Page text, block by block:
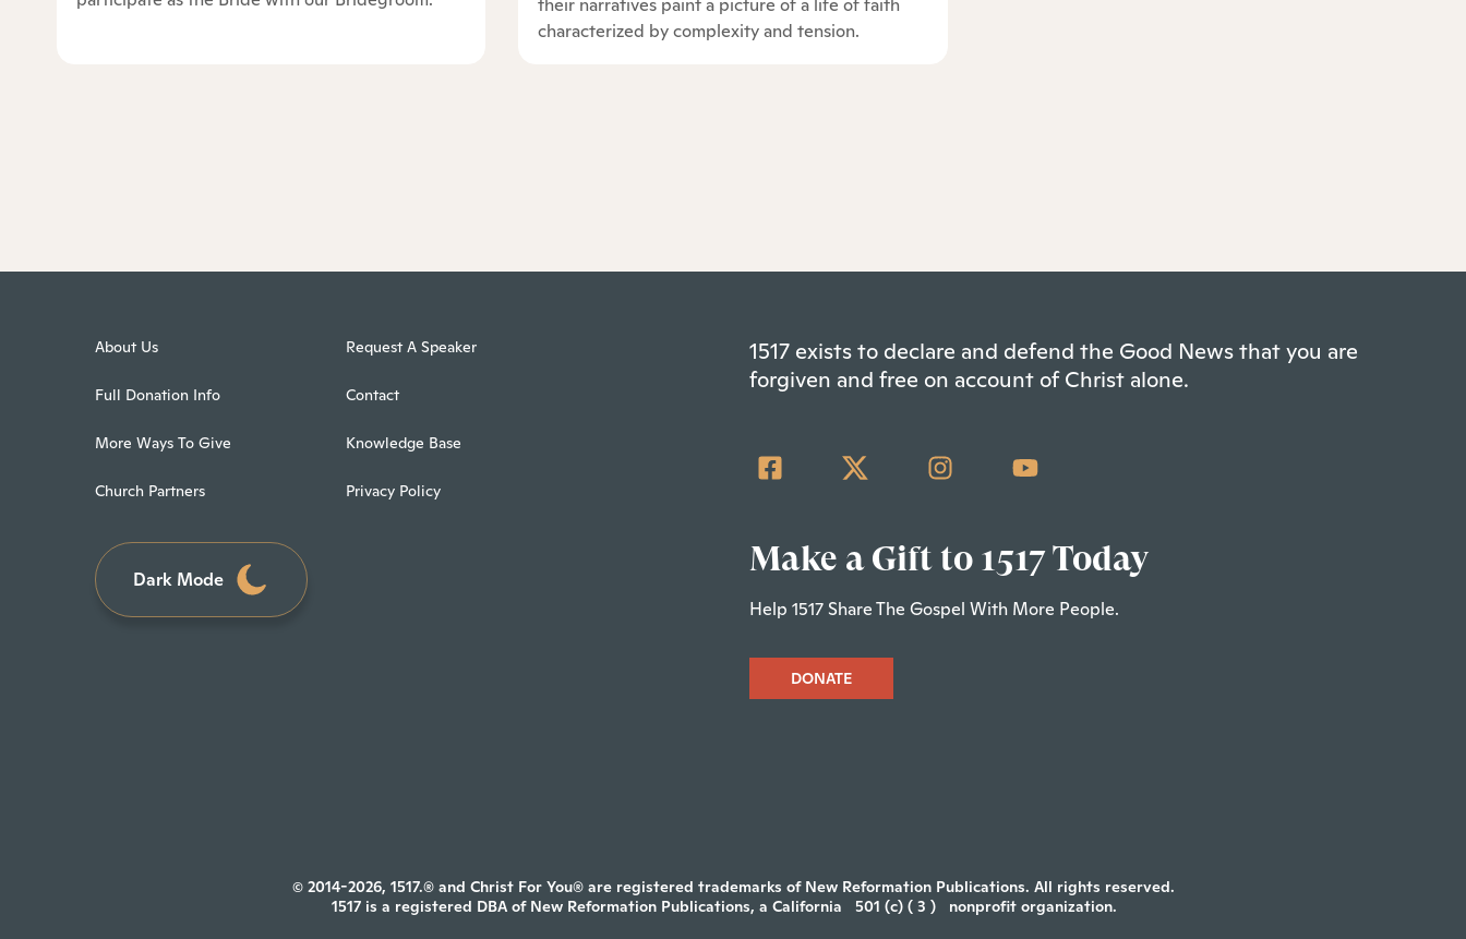
their narratives paint a picture of a life of faith
characterized by complexity and tension.
About Us
Full Donation Info
More Ways To Give
Church Partners
Request A Speaker
Contact
Knowledge Base
Privacy Policy
Dark Mode
1517 exists to declare and defend the Good News that you are
forgiven and free on account of Christ alone.
Make a Gift to 1517 Today
Help 1517 Share The Gospel With More People.
DONATE
© 2014-2026, 1517.® and Christ For You® are registered trademarks of New Reformation Publications. All rights reserved.
1517 is a registered DBA of New Reformation Publications, a California
501 (c) ( 3 ) nonprofit organization.